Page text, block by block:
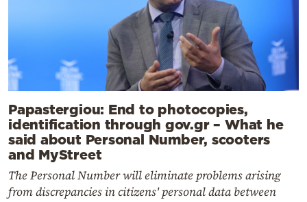
Papastergiou: End to photocopies,
identification through gov.gr – What he
said about Personal Number, scooters
and MyStreet
The Personal Number will eliminate problems arising
from discrepancies in citizens' personal data between